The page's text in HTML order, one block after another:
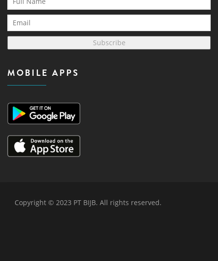
Subscribe
MOBILE APPS
Copyright © 2023 PT BIJB. All rights reserved.